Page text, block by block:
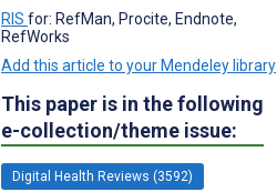
RIS for: RefMan, Procite, Endnote,
RefWorks
Add this article to your Mendeley library
This paper is in the following
e-collection/theme issue:
Digital Health Reviews (3592)